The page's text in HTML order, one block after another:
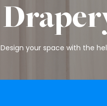
Design your space with the